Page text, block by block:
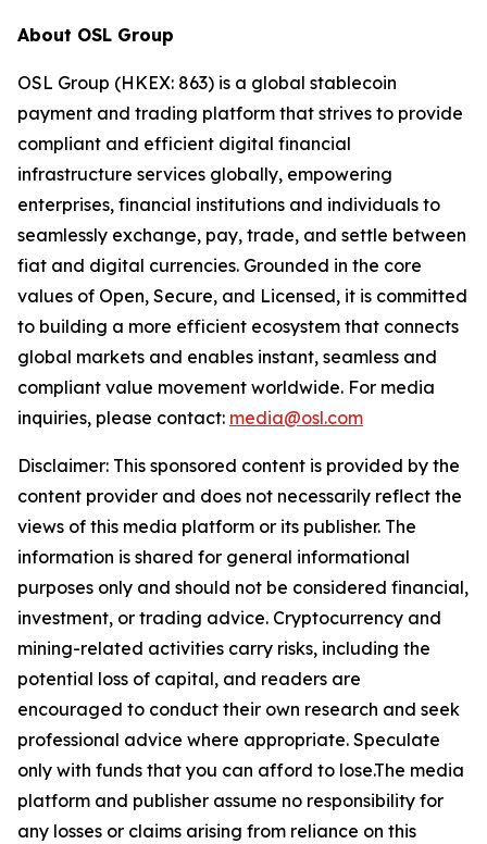
About OSL Group
OSL Group (HKEX: 863) is a global stablecoin
payment and trading platform that strives to provide
compliant and efficient digital financial
infrastructure services globally, empowering
enterprises, financial institutions and individuals to
seamlessly exchange, pay, trade, and settle between
fiat and digital currencies. Grounded in the core
values of Open, Secure, and Licensed, it is committed
to building a more efficient ecosystem that connects
global markets and enables instant, seamless and
compliant value movement worldwide. For media
inquiries, please contact: media@osl.com
Disclaimer: This sponsored content is provided by the
content provider and does not necessarily reflect the
views of this media platform or its publisher. The
information is shared for general informational
purposes only and should not be considered financial,
investment, or trading advice. Cryptocurrency and
mining-related activities carry risks, including the
potential loss of capital, and readers are
encouraged to conduct their own research and seek
professional advice where appropriate. Speculate
only with funds that you can afford to lose.The media
platform and publisher assume no responsibility for
any losses or claims arising from reliance on this